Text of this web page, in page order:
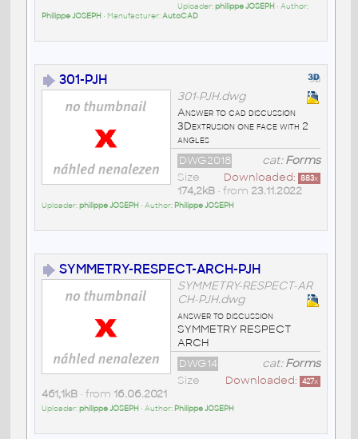
Uploader:philippe JOSEPH • Author:
Philippe JOSEPH • Manufacturer:AutoCAD
301-PJH
301-PJH.dwg
Answer to cad discussion
3Dextrusion one face with 2
angles
cat:Forms
DWG2018
Downloaded: 883x
Size
174,2kB• from 23.11.2022
Uploader:philippe JOSEPH • Author: Philippe JOSEPH
SYMMETRY-RESPECT-ARCH-PJH
SYMMETRY-RESPECT-AR
CH-PJH.dwg
answer to discussion
SYMMETRY RESPECT
ARCH
cat:Forms
DWG14
Downloaded: 427x
Size
461,1kB• from 16.06.2021
Uploader:philippe JOSEPH • Author: Philippe JOSEPH